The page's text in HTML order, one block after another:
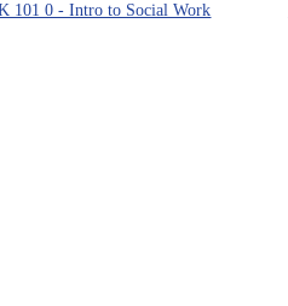
101 0 - Intro to Social Work